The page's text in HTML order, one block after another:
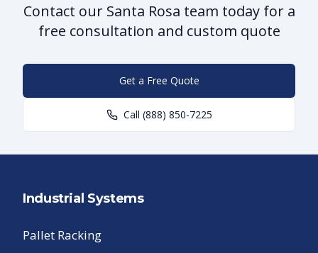
Contact our Santa Rosa team today for a
free consultation and custom quote
Get a Free Quote
Call (888) 850-7225
Industrial Systems
Pallet Racking